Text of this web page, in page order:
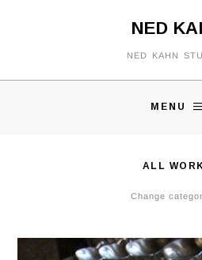
NED
NED KAHN
MENU
ALL
Change